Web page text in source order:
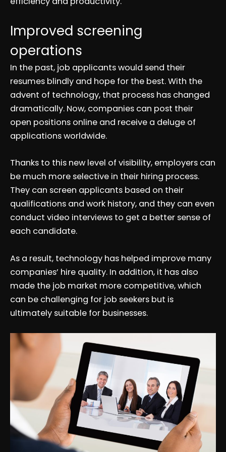
Improved screening
operations
In the past, job applicants would send their
resumes blindly and hope for the best. With the
advent of technology, that process has changed
dramatically. Now, companies can post their
open positions online and receive a deluge of
applications worldwide.
Thanks to this new level of visibility, employers can
be much more selective in their hiring process.
They can screen applicants based on their
qualifications and work history, and they can even
conduct video interviews to get a better sense of
each candidate.
As a result, technology has helped improve many
companies’ hire quality. In addition, it has also
made the job market more competitive, which
can be challenging for job seekers but is
ultimately suitable for businesses.